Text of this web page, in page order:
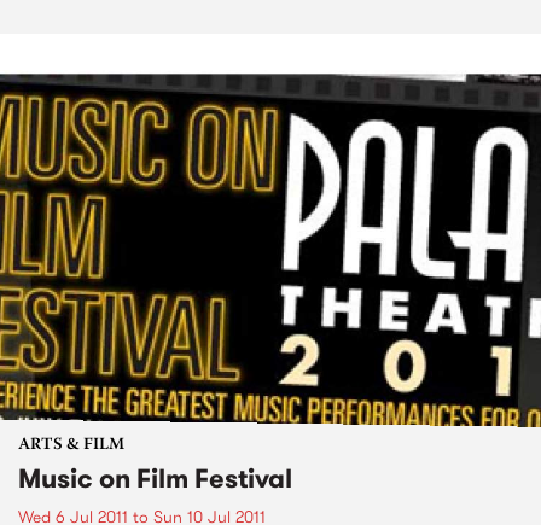
ARTS & FILM
Music on Film Festival
Wed 6 Jul 2011 to Sun 10 Jul 2011